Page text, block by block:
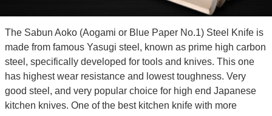
The Sabun Aoko (Aogami or Blue Paper No.1) Steel Knife is
made from famous Yasugi steel, known as prime high carbon
steel, specifically developed for tools and knives. This one
has highest wear resistance and lowest toughness. Very
good steel, and very popular choice for high end Japanese
kitchen knives. One of the best kitchen knife with more